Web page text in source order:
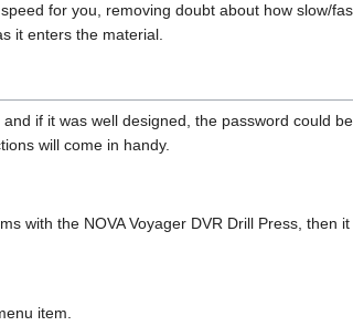
for you, removing doubt about how slow/
it enters the material.
if it was well designed, the password could
will come in handy.
with the NOVA Voyager DVR Drill Press, then
item.